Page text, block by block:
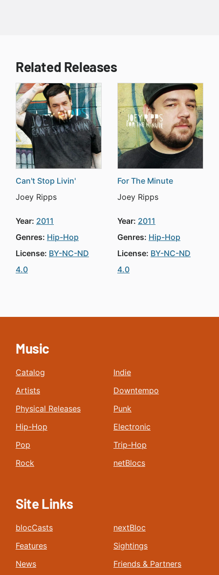
Related Releases
Can't Stop Livin'
Joey Ripps
Year: 2011
Genres: Hip-Hop
License: BY-NC-ND
4.0
For The Minute
Joey Ripps
Year: 2011
Genres: Hip-Hop
License: BY-NC-ND
4.0
Music
Catalog
Artists
Physical Releases
Hip-Hop
Pop
Rock
Indie
Downtempo
Punk
Electronic
Trip-Hop
netBlocs
Site Links
blocCasts
Features
News
nextBloc
Sightings
Friends & Partners